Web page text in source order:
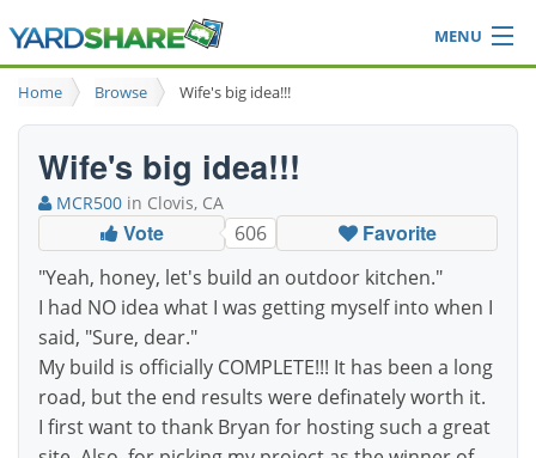
MENU
Browse
Ideas Blog
Login
Home Browse Wife's big idea!!!
Wife's big idea!!!
MCR500 in Clovis, CA
Vote 606 Favorite
"Yeah, honey, let's build an outdoor kitchen."
I had NO idea what I was getting myself into when I
said, "Sure, dear."
My build is officially COMPLETE!!! It has been a long
road, but the end results were definately worth it.
I first want to thank Bryan for hosting such a great